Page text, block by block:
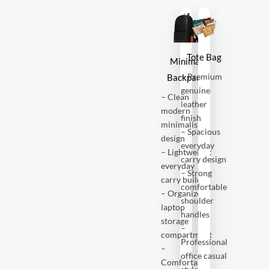
Minimal
Backpack
– Clean
modern
minimalist
design
– Lightweight
everyday
carry build
– Organized
laptop
storage
compartment
–
Comfortable
Tote Bag
– Premium
genuine
leather
finish
– Spacious
everyday
carry design
– Strong
comfortable
shoulder
handles
–
Professional
office casual